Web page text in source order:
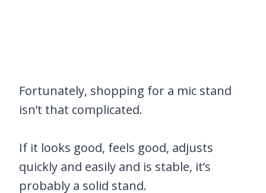
Fortunately, shopping for a mic stand
isn’t that complicated.
If it looks good, feels good, adjusts
quickly and easily and is stable, it’s
probably a solid stand.